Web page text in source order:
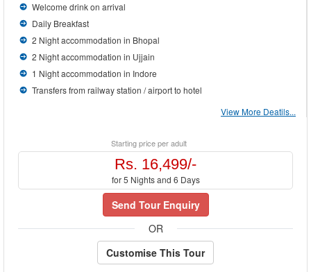
Welcome drink on arrival
Daily Breakfast
2 Night accommodation in Bhopal
2 Night accommodation in Ujjain
1 Night accommodation in Indore
Transfers from railway station / airport to hotel
View More Deatils...
Starting price per adult
Rs. 16,499/-
for 5 Nights and 6 Days
Send Tour Enquiry
OR
Customise This Tour